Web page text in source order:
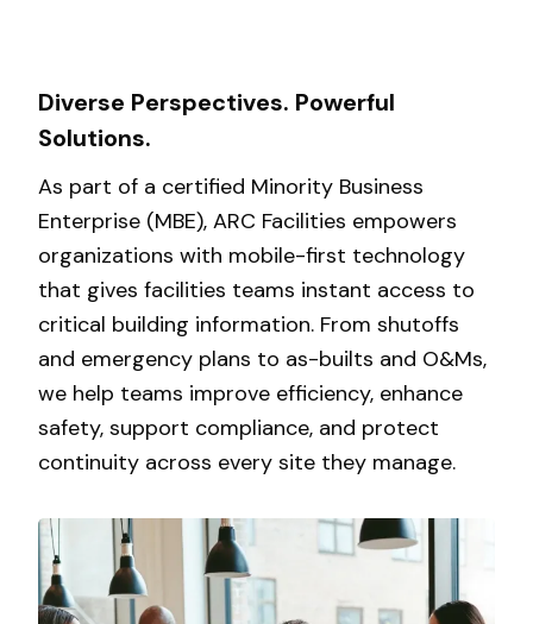
Diverse Perspectives. Powerful
Solutions.
As part of a certified Minority Business
Enterprise (MBE), ARC Facilities empowers
organizations with mobile-first technology
that gives facilities teams instant access to
critical building information. From shutoffs
and emergency plans to as-builts and O&Ms,
we help teams improve efficiency, enhance
safety, support compliance, and protect
continuity across every site they manage.